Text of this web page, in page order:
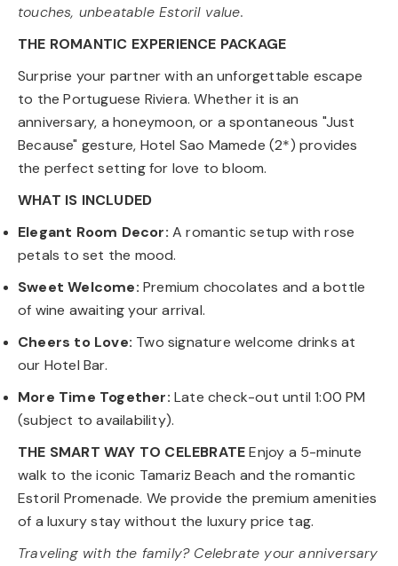
touches, unbeatable Estoril value.
THE ROMANTIC EXPERIENCE PACKAGE
Surprise your partner with an unforgettable escape
to the Portuguese Riviera. Whether it is an
anniversary, a honeymoon, or a spontaneous "Just
Because" gesture, Hotel Sao Mamede (2*) provides
the perfect setting for love to bloom.
WHAT IS INCLUDED
Elegant Room Decor: A romantic setup with rose
petals to set the mood.
Sweet Welcome: Premium chocolates and a bottle
of wine awaiting your arrival.
Cheers to Love: Two signature welcome drinks at
our Hotel Bar.
More Time Together: Late check-out until 1:00 PM
(subject to availability).
THE SMART WAY TO CELEBRATEEnjoy a 5-minute
walk to the iconic Tamariz Beach and the romantic
Estoril Promenade. We provide the premium amenities
of a luxury stay without the luxury price tag.
Traveling with the family? Celebrate your anniversary